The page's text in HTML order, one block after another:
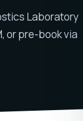
Laboratory
or pre-book via